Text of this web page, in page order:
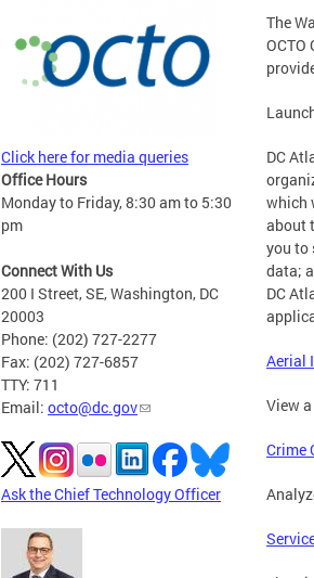
Click here for media queries
Office Hours
Monday to Friday, 8:30 am to 5:30
pm
Connect With Us
200 I Street, SE, Washington, DC
20003
Phone: (202) 727-2277
Fax: (202) 727-6857
TTY: 711
Email: octo@dc.gov
Ask the Chief Technology Officer
The
DC
which
about
you to
data;
DC
Aerial
View
Crime